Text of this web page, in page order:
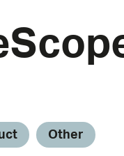
Other